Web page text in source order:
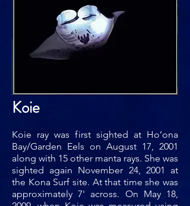
Koie
Koie ray was first sighted at Ho’ona
Bay/Garden Eels on August 17, 2001
along with 15 other manta rays. She was
sighted again November 24, 2001 at
the Kona Surf site. At that time she was
approximately 7' across. On May 18,